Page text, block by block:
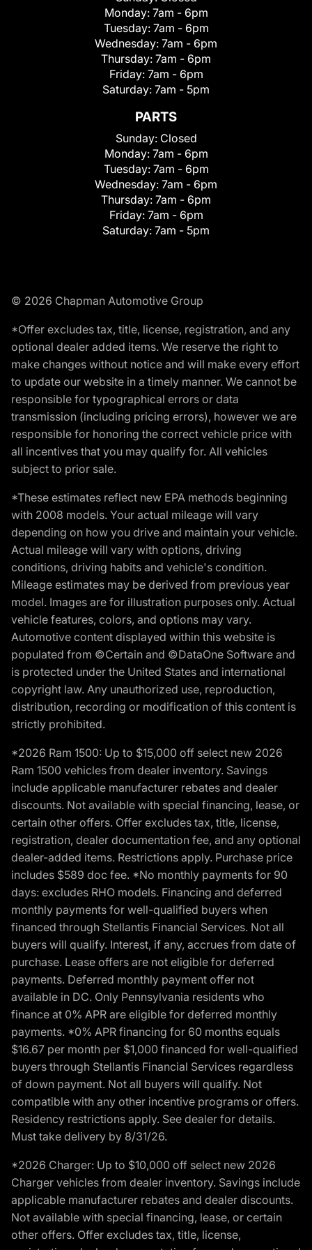
Monday: 7am - 6pm
Tuesday: 7am - 6pm
Wednesday: 7am - 6pm
Thursday: 7am - 6pm
Friday: 7am - 6pm
Saturday: 7am - 5pm
PARTS
Sunday: Closed
Monday: 7am - 6pm
Tuesday: 7am - 6pm
Wednesday: 7am - 6pm
Thursday: 7am - 6pm
Friday: 7am - 6pm
Saturday: 7am - 5pm
© 2026 Chapman Automotive Group
*Offer excludes tax, title, license, registration, and any
optional dealer added items. We reserve the right to
make changes without notice and will make every effort
to update our website in a timely manner. We cannot be
responsible for typographical errors or data
transmission (including pricing errors), however we are
responsible for honoring the correct vehicle price with
all incentives that you may qualify for. All vehicles
subject to prior sale.
*These estimates reflect new EPA methods beginning
with 2008 models. Your actual mileage will vary
depending on how you drive and maintain your vehicle.
Actual mileage will vary with options, driving
conditions, driving habits and vehicle's condition.
Mileage estimates may be derived from previous year
model. Images are for illustration purposes only. Actual
vehicle features, colors, and options may vary.
Automotive content displayed within this website is
populated from ©Certain and ©DataOne Software and
is protected under the United States and international
copyright law. Any unauthorized use, reproduction,
distribution, recording or modification of this content is
strictly prohibited.
*2026 Ram 1500: Up to $15,000 off select new 2026
Ram 1500 vehicles from dealer inventory. Savings
include applicable manufacturer rebates and dealer
discounts. Not available with special financing, lease, or
certain other offers. Offer excludes tax, title, license,
registration, dealer documentation fee, and any optional
dealer-added items. Restrictions apply. Purchase price
includes $589 doc fee. *No monthly payments for 90
days: excludes RHO models. Financing and deferred
monthly payments for well-qualified buyers when
financed through Stellantis Financial Services. Not all
buyers will qualify. Interest, if any, accrues from date of
purchase. Lease offers are not eligible for deferred
payments. Deferred monthly payment offer not
available in DC. Only Pennsylvania residents who
finance at 0% APR are eligible for deferred monthly
payments. *0% APR financing for 60 months equals
$16.67 per month per $1,000 financed for well-qualified
buyers through Stellantis Financial Services regardless
of down payment. Not all buyers will qualify. Not
compatible with any other incentive programs or offers.
Residency restrictions apply. See dealer for details.
Must take delivery by 8/31/26.
*2026 Charger: Up to $10,000 off select new 2026
Charger vehicles from dealer inventory. Savings include
applicable manufacturer rebates and dealer discounts.
Not available with special financing, lease, or certain
other offers. Offer excludes tax, title, license,